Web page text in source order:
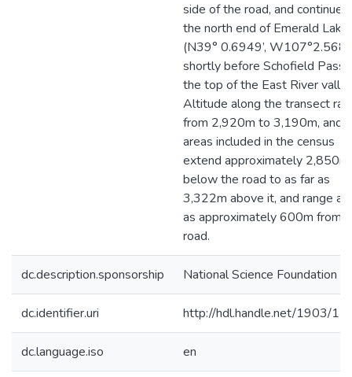
side of the road, and
the north end of Emerald Lake
(N39° 0.6949’,
shortly before Schofield Pass
the top of the East River
Altitude along the transect
from 2,920m to 3,190m, and
areas included in the census
extend approximately 2,850m
below the road to as far as
3,322m above it, and range as
as approximately 600m from
road.
dc.description.sponsorship National Science Foundation
dc.identifier.uri http://hdl.handle.net/1903/
dc.language.iso en